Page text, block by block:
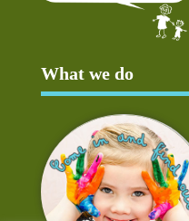
What we do